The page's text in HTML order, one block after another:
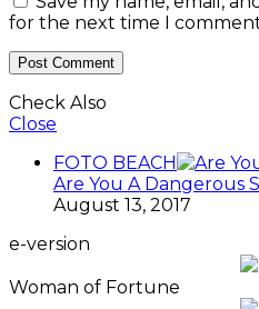
for the next time I
Check Also
Close
FOTO BEACH
Are You A Dangerous
August 13, 2017
e-version
Woman of Fortune